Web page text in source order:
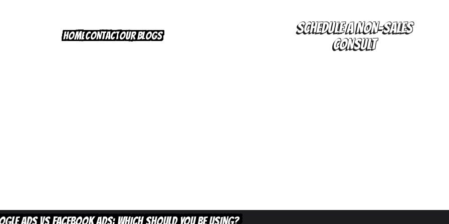
HOMECONTACTOUR BLOGS
SCHEDULE A NON-SALES
CONSULT
ADS VS FACEBOOK ADS: WHICH SHOULD YOU BE USING?